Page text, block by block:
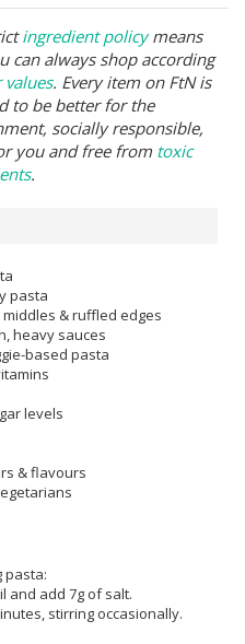
ingredient policymeans
can always shop according
values. Every item on FtN is
to be better for the
socially responsible,
you and free from toxic
.
pasta
& ruffled edges
heavy sauces
based pasta
levels
& flavours
pasta:
and add 7g of salt.
stirring occasionally.